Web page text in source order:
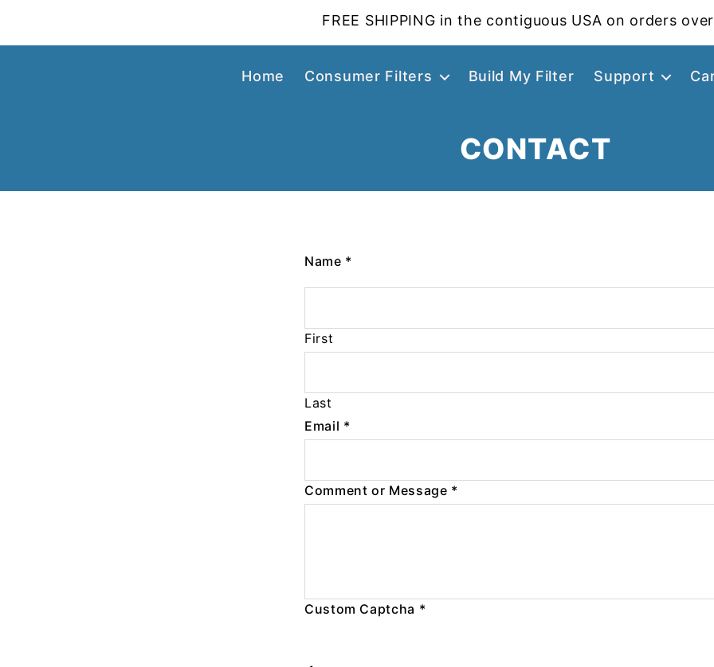
FREE SHIPPING in the contiguous USA on orders
Home Consumer Filters Build My Filter Support
CONTACT
Name *
First
Last
Email *
Comment or Message *
Custom Captcha *